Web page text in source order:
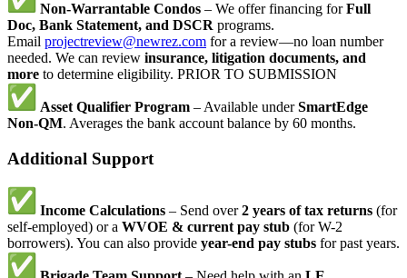
Non-Warrantable Condos – We offer financing forFull
Doc, Bank Statement, and DSCR programs.
Email projectreview@newrez.com for a review—no loan number
needed. We can review insurance, litigation documents, and
more to determine eligibility. PRIOR TO SUBMISSION
Asset Qualifier Program – Available underSmartEdge
Non-QM. Averages the bank account balance by 60 months.
Additional Support
Income Calculations – Send over2 years of tax returns (for
self-employed) or a WVOE & current pay stub (for W-2
borrowers). You can also provide year-end pay stubs for past years.